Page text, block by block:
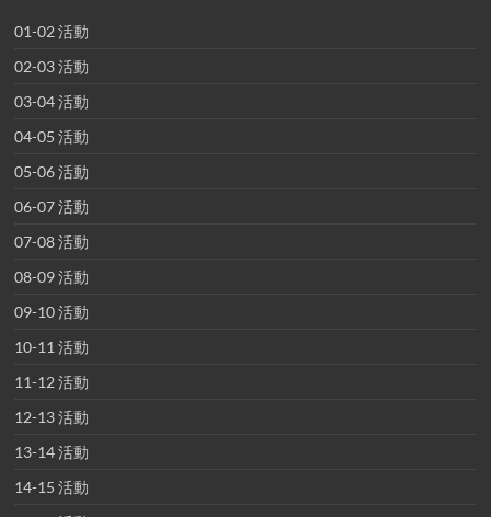
01-02 活動
02-03 活動
03-04 活動
04-05 活動
05-06 活動
06-07 活動
07-08 活動
08-09 活動
09-10 活動
10-11 活動
11-12 活動
12-13 活動
13-14 活動
14-15 活動